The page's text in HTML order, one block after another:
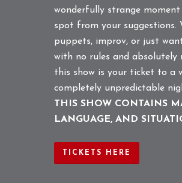
wonderfully strange
spot from your suggestions.
puppets, improv, or just
with no rules and absolutely
this show is your ticket to a
completely unpredictable
THIS SHOW CONTAINS
LANGUAGE, AND
TICKETS HERE